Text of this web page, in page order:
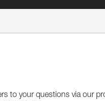
to your questions via our